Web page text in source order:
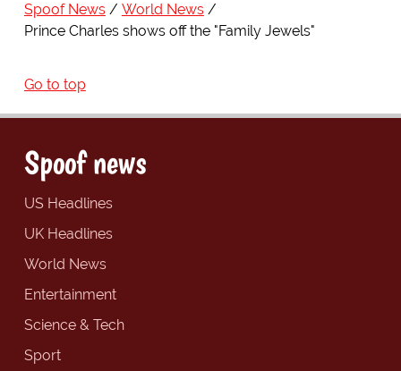
Spoof News
World News
Prince Charles shows off the "Family Jewels"
Go to top
Spoof news
US Headlines
UK Headlines
World News
Entertainment
Science & Tech
Sport